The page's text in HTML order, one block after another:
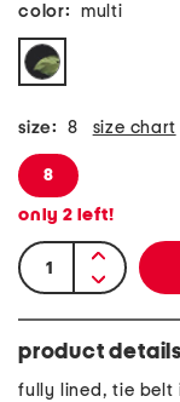
color: multi
size: 8 size chart
8
only 2 left!
product details
fully lined, tie belt